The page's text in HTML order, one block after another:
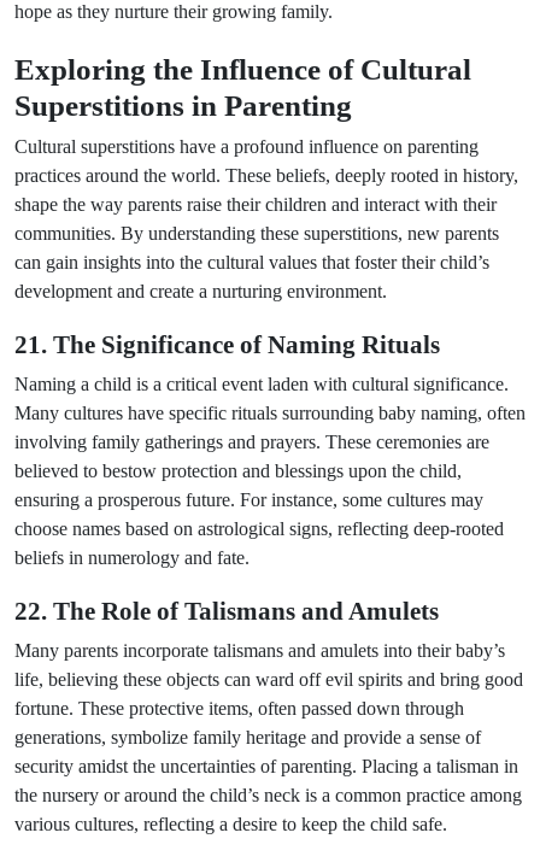
hope as they nurture their growing family.
Exploring the Influence of Cultural
Superstitions in Parenting
Cultural superstitions have a profound influence on parenting
practices around the world. These beliefs, deeply rooted in history,
shape the way parents raise their children and interact with their
communities. By understanding these superstitions, new parents
can gain insights into the cultural values that foster their child’s
development and create a nurturing environment.
21. The Significance of Naming Rituals
Naming a child is a critical event laden with cultural significance.
Many cultures have specific rituals surrounding baby naming, often
involving family gatherings and prayers. These ceremonies are
believed to bestow protection and blessings upon the child,
ensuring a prosperous future. For instance, some cultures may
choose names based on astrological signs, reflecting deep-rooted
beliefs in numerology and fate.
22. The Role of Talismans and Amulets
Many parents incorporate talismans and amulets into their baby’s
life, believing these objects can ward off evil spirits and bring good
fortune. These protective items, often passed down through
generations, symbolize family heritage and provide a sense of
security amidst the uncertainties of parenting. Placing a talisman in
the nursery or around the child’s neck is a common practice among
various cultures, reflecting a desire to keep the child safe.